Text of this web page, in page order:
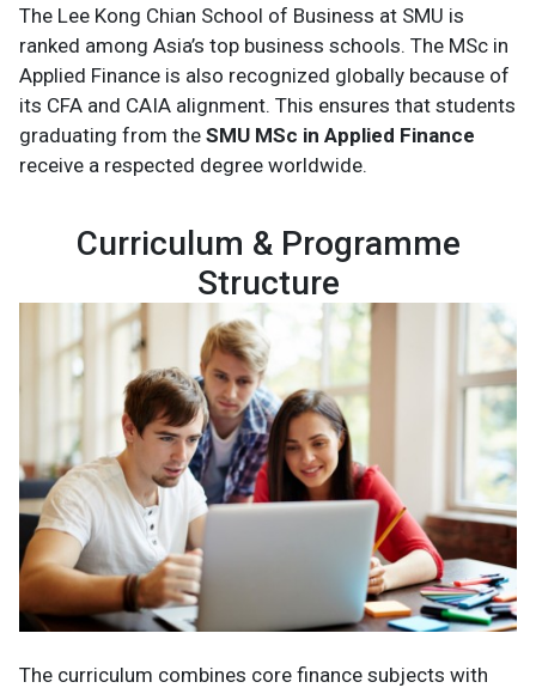
The Lee Kong Chian School of Business at SMU is
ranked among Asia’s top business schools. The MSc in
Applied Finance is also recognized globally because of
its CFA and CAIA alignment. This ensures that students
graduating from the SMU MSc in Applied Finance
receive a respected degree worldwide.
Curriculum & Programme
Structure
The curriculum combines core finance subjects with